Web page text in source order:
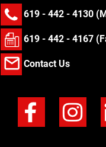
619 - 442 - 4130
619 - 442 - 4167
Contact Us